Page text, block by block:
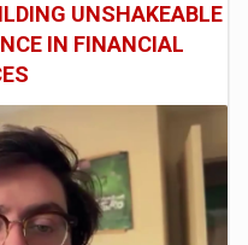
UNSHAKEABLE
IN FINANCIAL